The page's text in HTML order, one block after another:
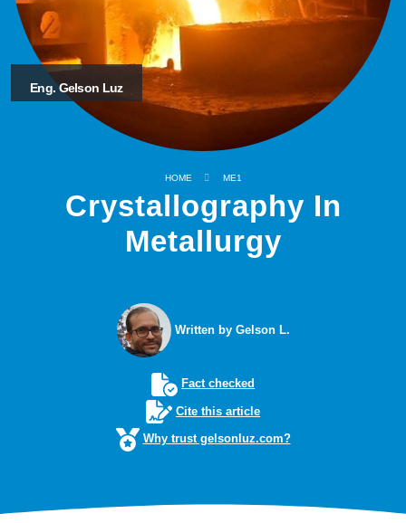
Eng. Gelson Luz
HOME ME1
Crystallography In
Metallurgy
Written by Gelson L.
Fact checked
Cite this article
Why trust gelsonluz.com?